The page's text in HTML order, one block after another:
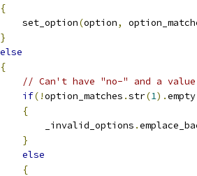
{
set_option
(option,
}
else
{
// Can't have "no-" and a value
if(!option_matches .str(1).empty
{
_invalid_options
.
}
else
{